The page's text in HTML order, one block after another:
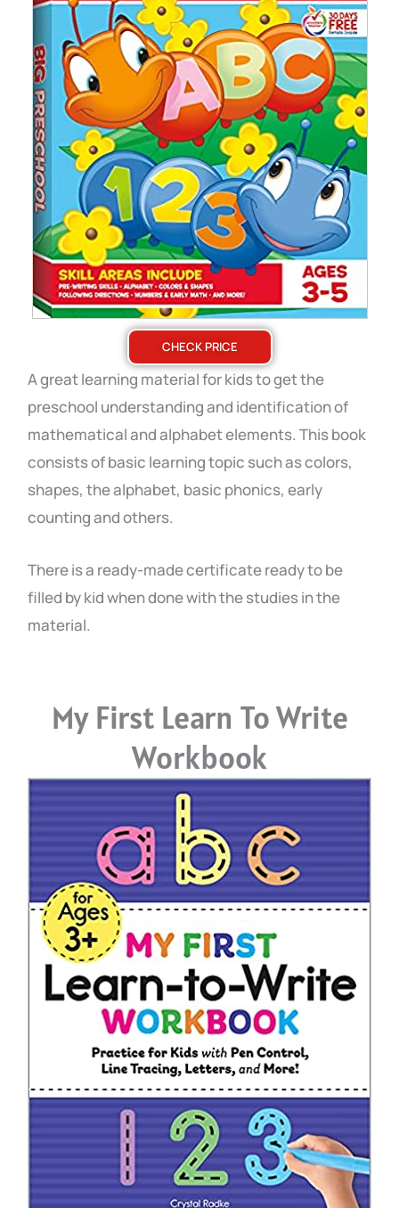
CHECK PRICE
A great learning material for kids to get the
preschool understanding and identification of
mathematical and alphabet elements.This book
consists of basic learning topic such as colors,
shapes, the alphabet, basic phonics, early
counting and others.
There is a ready-made certificate ready to be
filled by kid when done with the studies in the
material.
My First Learn To Write
Workbook